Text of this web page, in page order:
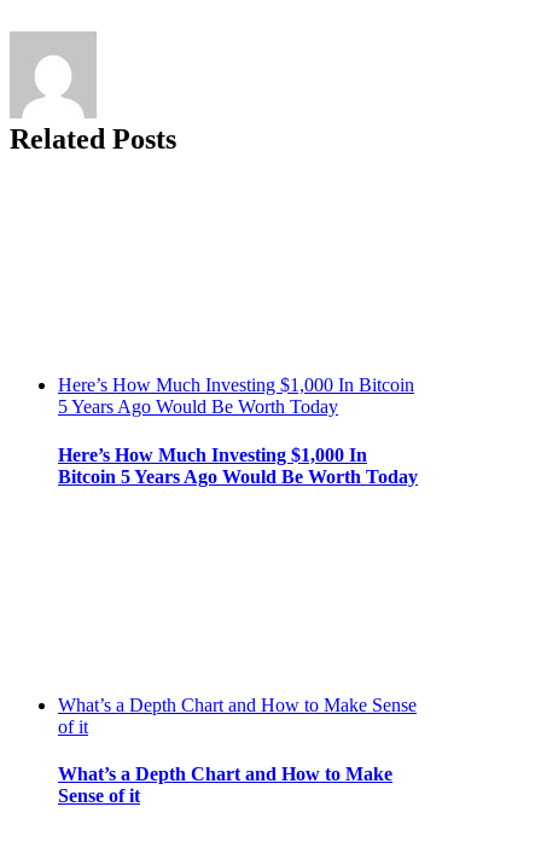
Related Posts
Here’s How Much Investing $1,000 In Bitcoin
5 Years Ago Would Be Worth Today
Here’s How Much Investing $1,000 In
Bitcoin 5 Years Ago Would Be Worth Today
What’s a Depth Chart and How to Make Sense
of it
What’s a Depth Chart and How to Make
Sense of it